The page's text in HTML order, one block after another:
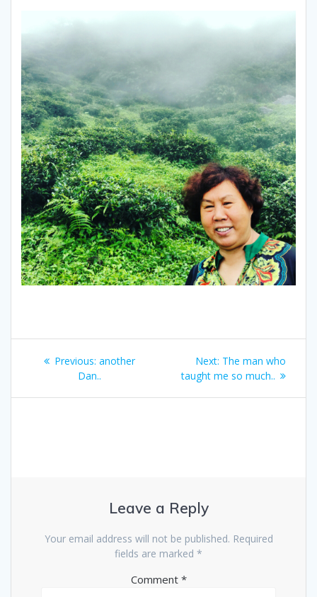
Post
navigation
Previous: Previous
post:
another
Dan..
Next: Next
post:
The man who
taught me so much..
Leave a Reply
Your email address will not be published. Required
fields are marked *
Comment *